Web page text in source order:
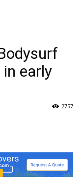
early
2757